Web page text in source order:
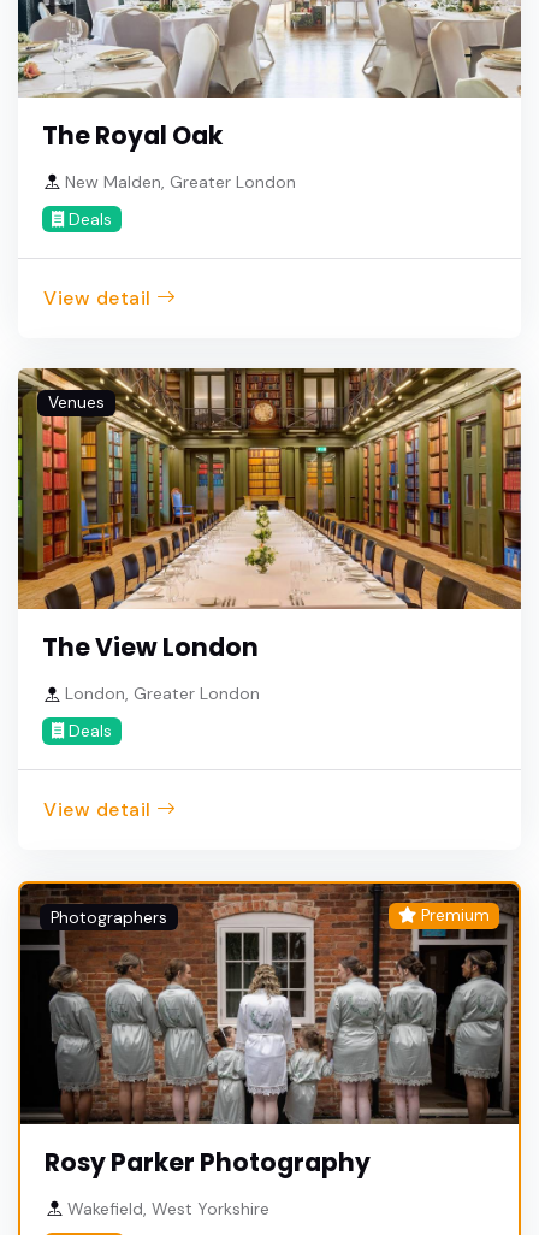
The Royal Oak
New Malden, Greater London
Deals
View detail
Venues
The View London
London, Greater London
Deals
View detail
Photographers Premium
Rosy Parker Photography
Wakefield, West Yorkshire